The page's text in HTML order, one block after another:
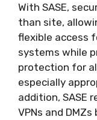
With SASE,
than site,
flexible access
systems while
protection for
especially
addition, SASE
VPNs and